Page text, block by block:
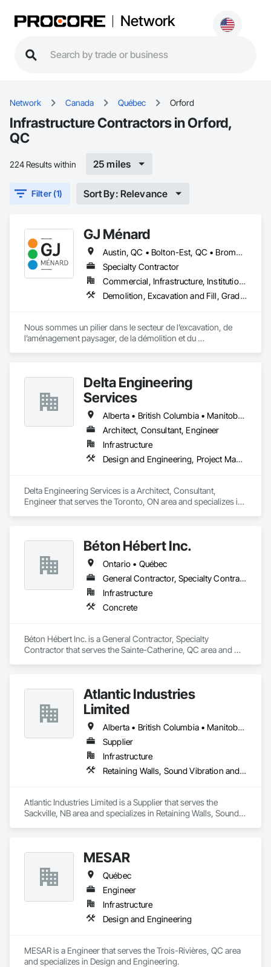
Network
Network Canada Québec Orford
Infrastructure Contractors in Orford,
QC
224 Results within 25 miles
Filter (1) Sort By: Relevance
GJ Ménard
Austin, QC • Bolton-Est, QC • Brome, QC • Bromont, QC • Cowansville, QC • Dunham, QC • East Farnham, QC • Eastman, QC • Farnham, QC • Granby, QC • Lac-Brome, QC • Magog, QC • Orford, QC • Potton, QC • Roxton Pond, QC • Shefford, QC • Sherbrooke, QC • St-Jean-sur-Richelieu, QC • St-Étienne-de-Bolton, QC • Sutton, QC • Waterloo, QC • West Bolton, QC
Specialty Contractor
Commercial, Infrastructure, Institutional, Residential
Demolition, Excavation and Fill, Grading, Landscape Design and Engineering, Landscaping, Roadway Construction, Shoreline Protection
Nous sommes un pilier dans le secteur de l’excavation, de
l’aménagement paysager, de la démolition et du
Delta Engineering
Services
Alberta • British Columbia • Manitoba • New Brunswick • Newfoundland and Labrador • Northwest Territories • Nunavut • Ontario • Prince Edward Island • Québec • Saskatchewan
Architect, Consultant, Engineer
Infrastructure
Design and Engineering, Project Management and Coordination
Delta Engineering Services is a Architect, Consultant,
Engineer that serves the Toronto, ON area and specializes in
Béton Hébert Inc.
Ontario • Québec
General Contractor, Specialty Contractor
Infrastructure
Concrete
Béton Hébert Inc. is a General Contractor, Specialty
Contractor that serves the Sainte-Catherine, QC area and
Atlantic Industries
Limited
Alberta • British Columbia • Manitoba • New Brunswick • Nova Scotia • Ontario • Québec
Supplier
Infrastructure
Retaining Walls, Sound Vibration and Seismic Control, Waterway Structures
Atlantic Industries Limited is a Supplier that serves the
Sackville, NB area and specializes in Retaining Walls, Sound
MESAR
Québec
Engineer
Infrastructure
Design and Engineering
MESAR is a Engineer that serves the Trois-Rivières, QC area
and specializes in Design and Engineering.